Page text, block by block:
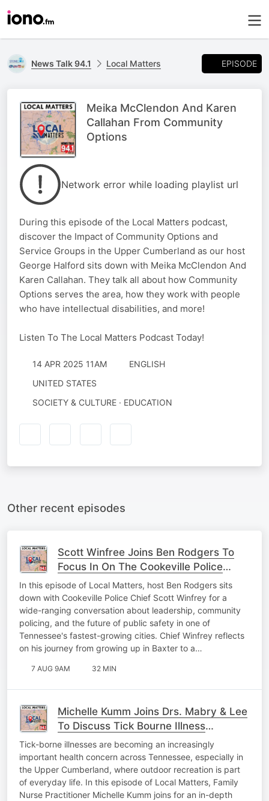
News Talk 94.1 Local Matters EPISODE
Meika McClendon And Karen
Callahan From Community
Options
Network error while loading playlist url
During this episode of the Local Matters podcast,
discover the Impact of Community Options and
Service Groups in the Upper Cumberland as our host
George Halford sits down with Meika McClendon And
Karen Callahan. They talk all about how Community
Options serves the area, how they work with people
who have intellectual disabilities, and more!
Listen To The Local Matters Podcast Today!
14 APR 2025 11AM
ENGLISH
UNITED STATES
SOCIETY & CULTURE · EDUCATION
Other recent episodes
Scott Winfree Joins Ben Rodgers To
Focus In On The Cookeville Police
Department & Its' Future
In this episode of Local Matters, host Ben Rodgers sits
down with Cookeville Police Chief Scott Winfrey for a
wide-ranging conversation about leadership, community
policing, and the future of public safety in one of
Tennessee's fastest-growing cities. Chief Winfrey reflects
on his journey from growing up in Baxter to a…
7 AUG 9AM 32 MIN
Michelle Kumm Joins Drs. Mabry & Lee
To Discuss Tick Bourne Illness
Prevention
Tick-borne illnesses are becoming an increasingly
important health concern across Tennessee, especially in
the Upper Cumberland, where outdoor recreation is part
of everyday life. In this episode of Local Matters, Family
Nurse Practitioner Michelle Kumm joins for an in-depth